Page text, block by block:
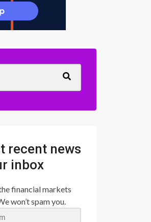
recent news
inbox
financial markets
won’t spam you.